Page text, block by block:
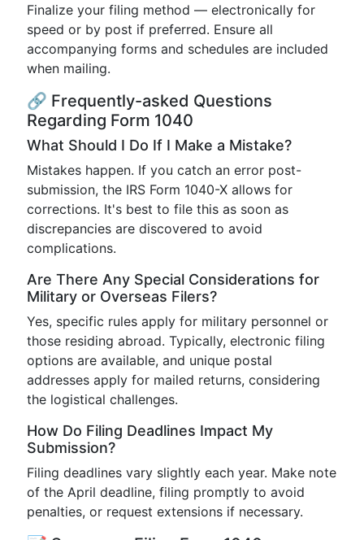
Finalize your filing method — electronically for
speed or by post if preferred. Ensure all
accompanying forms and schedules are included
when mailing.
🔗 Frequently-asked Questions
Regarding Form 1040
What Should I Do If I Make a Mistake?
Mistakes happen. If you catch an error post-
submission, the IRS Form 1040-X allows for
corrections. It's best to file this as soon as
discrepancies are discovered to avoid
complications.
Are There Any Special Considerations for
Military or Overseas Filers?
Yes, specific rules apply for military personnel or
those residing abroad. Typically, electronic filing
options are available, and unique postal
addresses apply for mailed returns, considering
the logistical challenges.
How Do Filing Deadlines Impact My
Submission?
Filing deadlines vary slightly each year. Make note
of the April deadline, filing promptly to avoid
penalties, or request extensions if necessary.